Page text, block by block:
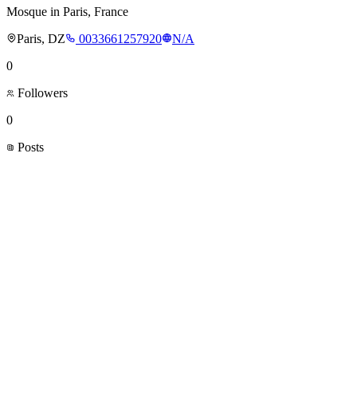
Mosque in Paris, France
Paris, DZ
0033661257920
N/A
0
Followers
0
Posts